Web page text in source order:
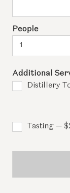
People
Additional
Distillery
Tasting —